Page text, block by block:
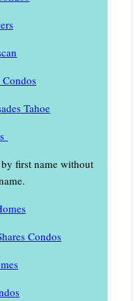
Tahoe
first name without
Condos